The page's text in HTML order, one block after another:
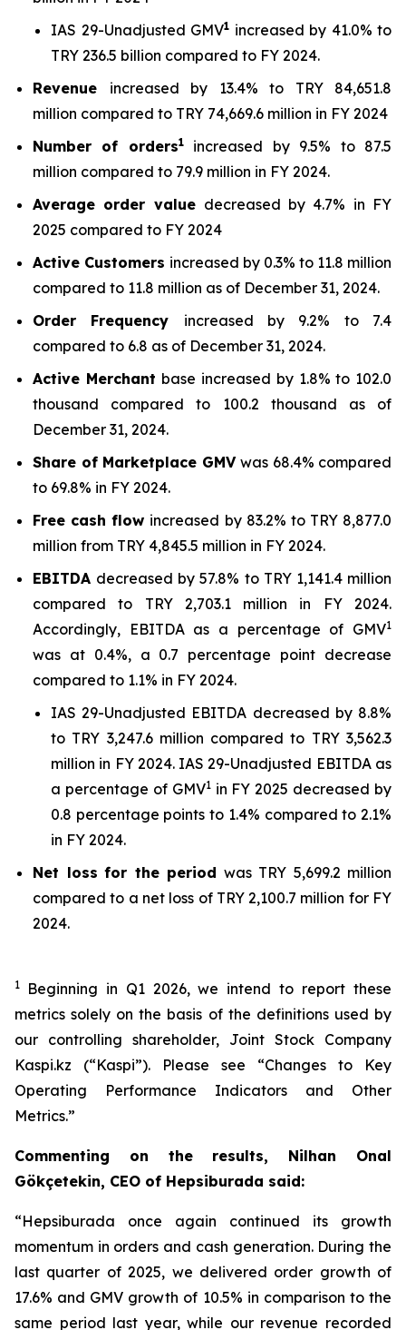
IAS 29-Unadjusted GMV1 increased by 41.0% to
TRY 236.5 billion compared to FY 2024.
Revenue increased by 13.4% to TRY 84,651.8
million compared to TRY 74,669.6 million in FY 2024
Number of orders1increased by 9.5% to 87.5
million compared to 79.9 million in FY 2024.
Average order value decreased by 4.7% in FY
2025 compared to FY 2024
Active Customers increased by 0.3% to 11.8 million
compared to 11.8 million as of December 31, 2024.
Order Frequency increased by 9.2% to 7.4
compared to 6.8 as of December 31, 2024.
Active Merchant base increased by 1.8% to 102.0
thousand compared to 100.2 thousand as of
December 31, 2024.
Share of Marketplace GMV was 68.4% compared
to 69.8% in FY 2024.
Free cash flow increased by 83.2% to TRY 8,877.0
million from TRY 4,845.5 million in FY 2024.
EBITDA decreased by 57.8% to TRY 1,141.4 million
compared to TRY 2,703.1 million in FY 2024.
Accordingly, EBITDA as a percentage of GMV1
was at 0.4%, a 0.7 percentage point decrease
compared to 1.1% in FY 2024.
IAS 29-Unadjusted EBITDA decreased by 8.8%
to TRY 3,247.6 million compared to TRY 3,562.3
million in FY 2024. IAS 29-Unadjusted EBITDA as
a percentage of GMV1in FY 2025 decreased by
0.8 percentage points to 1.4% compared to 2.1%
in FY 2024.
Net loss for the period was TRY 5,699.2 million
compared to a net loss of TRY 2,100.7 million for FY
2024.
1
Beginning in Q1 2026, we intend to report these
metrics solely on the basis of the definitions used by
our controlling shareholder, Joint Stock Company
Kaspi.kz (“Kaspi”). Please see “Changes to Key
Operating Performance Indicators and Other
Metrics.”
Commenting on the results, Nilhan Onal
Gökçetekin, CEO of Hepsiburada said:
“Hepsiburada once again continued its growth
momentum in orders and cash generation. During the
last quarter of 2025, we delivered order growth of
17.6% and GMV growth of 10.5% in comparison to the
same period last year, while our revenue recorded